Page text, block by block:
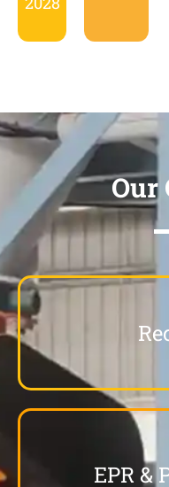
Our
EPR &